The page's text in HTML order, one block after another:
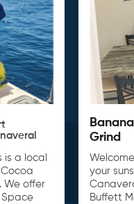
is a local
We offer
Grind
your
Buffett